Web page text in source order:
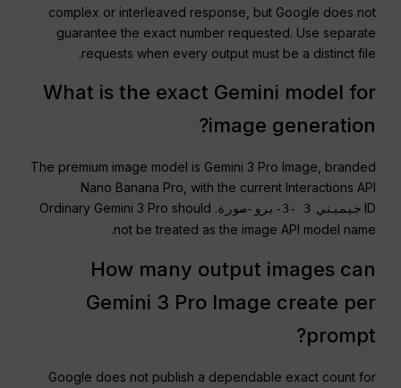
complex or interleaved response, but Google does not
guarantee the exact number requested. Use separate
requests when every output must be a distinct file.
What is the exact Gemini model for
image generation?
The premium image model is Gemini 3 Pro Image, branded
Nano Banana Pro, with the current Interactions API
ID جيميني 3 -3-برو-صورة
. Ordinary Gemini 3 Pro should
not be treated as the image API model name.
How many output images can
Gemini 3 Pro Image create per
prompt?
Google does not publish a dependable exact count for